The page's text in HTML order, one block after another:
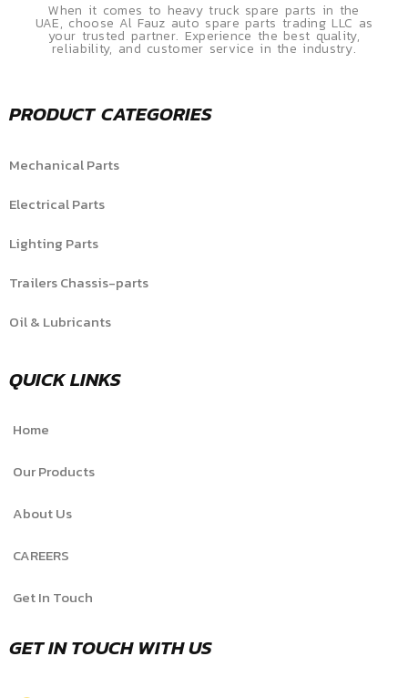
When it comes to heavy truck spare parts in the
UAE, choose Al Fauz auto spare parts trading LLC as
your trusted partner. Experience the best quality,
reliability, and customer service in the industry.
PRODUCT CATEGORIES
Mechanical Parts
Electrical Parts
Lighting Parts
Trailers Chassis-parts
Oil & Lubricants
QUICK LINKS
Home
Our Products
About Us
CAREERS
Get In Touch
GET IN TOUCH WITH US